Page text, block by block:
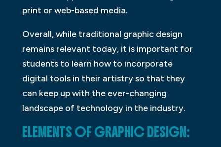
print or web-based media.
Overall, while traditional graphic design
remains relevant today, it is important for
students to learn how to incorporate
digital tools in their artistry so that they
can keep up with the ever-changing
landscape of technology in the industry.
ELEMENTS OF GRAPHIC DESIGN: